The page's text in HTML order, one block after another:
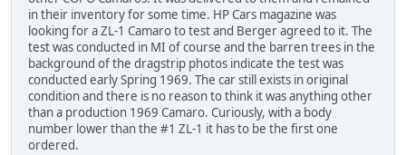
in their inventory for some time. HP Cars magazine was
looking for a ZL-1 Camaro to test and Berger agreed to it. The
test was conducted in MI of course and the barren trees in the
background of the dragstrip photos indicate the test was
conducted early Spring 1969. The car still exists in original
condition and there is no reason to think it was anything other
than a production 1969 Camaro. Curiously, with a body
number lower than the #1 ZL-1 it has to be the first one
ordered.